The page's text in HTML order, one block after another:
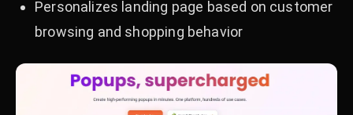
Personalizes landing page based on customer
browsing and shopping behavior